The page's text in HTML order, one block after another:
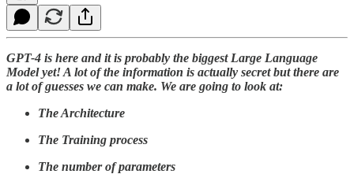
GPT-4 is here and it is probably the biggest Large Language
Model yet! A lot of the information is actually secret but there are
a lot of guesses we can make. We are going to look at:
The Architecture
The Training process
The number of parameters